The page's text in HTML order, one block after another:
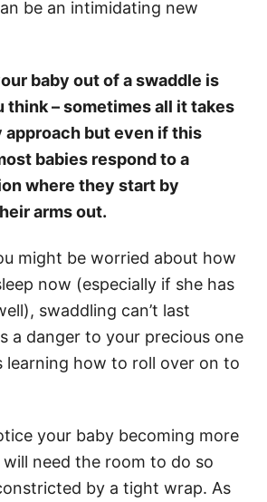
be an intimidating new
baby out of a swaddle is
think – sometimes all it takes
approach but even if this
babies respond to a
where they start by
arms out.
might be worried about how
now (especially if she has
swaddling can’t last
a danger to your precious one
learning how to roll over on to
your baby becoming more
need the room to do so
by a tight wrap. As